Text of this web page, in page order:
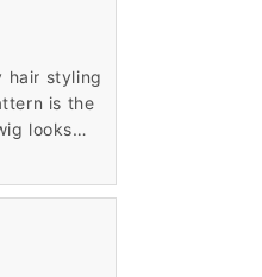
hair styling
looks
layered
wig is